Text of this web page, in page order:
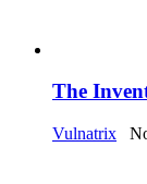
The
Vulnatrix